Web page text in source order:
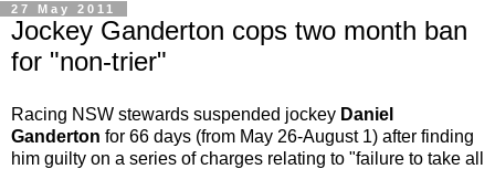
27 May 2011
Jockey Ganderton cops two month ban
for "non-trier"
Racing NSW stewards suspended jockey Daniel
Ganderton for 66 days (from May 26-August 1) after finding
him guilty on a series of charges relating to "failure to take all